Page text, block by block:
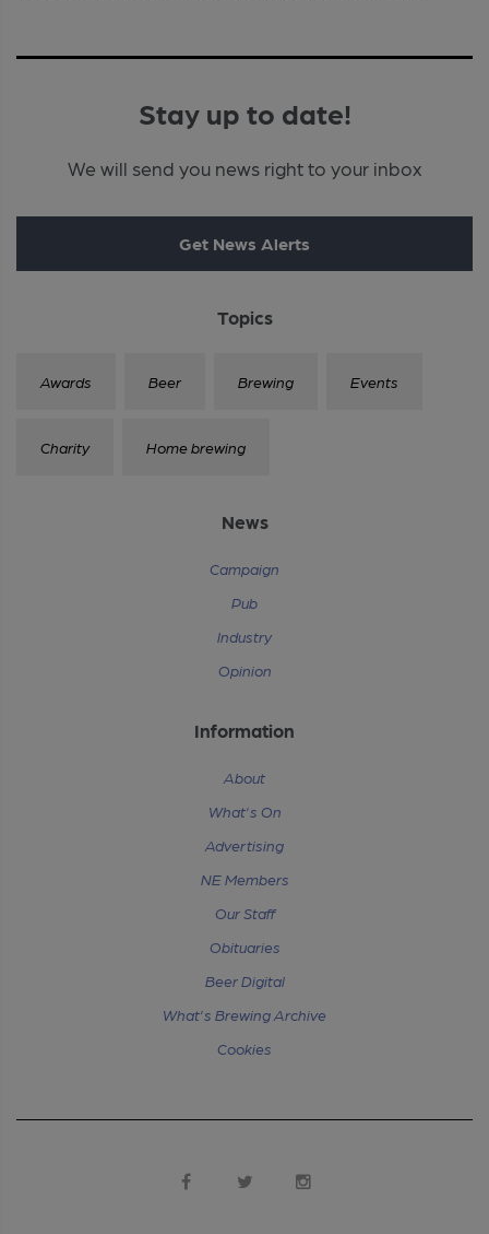
Stay up to date!
We will send you news right to your inbox
Get News Alerts
Topics
Awards Beer Brewing Events
Charity Home brewing
News
Campaign
Pub
Industry
Opinion
Information
About
What's On
Advertising
NE Members
Our Staff
Obituaries
Beer Digital
What's Brewing Archive
Cookies